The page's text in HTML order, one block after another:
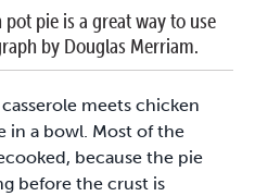
pie is a great way to use
by Douglas Merriam.
meets chicken
in a bowl. Most of the
because the pie
before the crust is